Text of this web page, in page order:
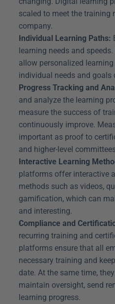
scaled to meet the training
company.
Individual Learning Paths:
learning needs and
allow personalized
individual needs and goals
Progress Tracking and
and analyze the learning
measure the success of
continuously improve.
important as proof to
and higher-level
Interactive Learning
platforms offer interactive
methods such as videos,
gamification, which can
and interesting.
Compliance and
recurring training and
platforms ensure that all
necessary training and
date. At the same time,
maintain oversight, send
learning progress.